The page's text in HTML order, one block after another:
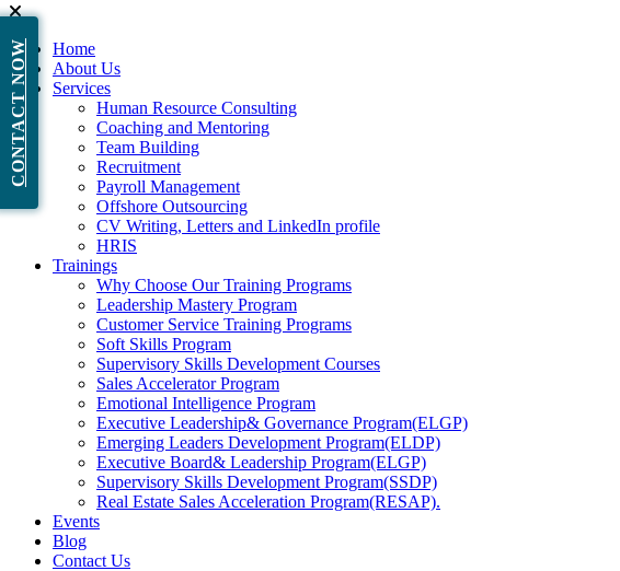
Home
About Us
Services
Human Resource Consulting
Coaching and Mentoring
Team Building
Recruitment
Payroll Management
Offshore Outsourcing
CV Writing, Letters and LinkedIn profile
HRIS
Trainings
Why Choose Our Training Programs
Leadership Mastery Program
Customer Service Training Programs
Soft Skills Program
Supervisory Skills Development Courses
Sales Accelerator Program
Emotional Intelligence Program
Executive Leadership& Governance Program(ELGP)
Emerging Leaders Development Program(ELDP)
Executive Board& Leadership Program(ELGP)
Supervisory Skills Development Program(SSDP)
Real Estate Sales Acceleration Program(RESAP).
Events
Blog
Contact Us
CONTACT NOW